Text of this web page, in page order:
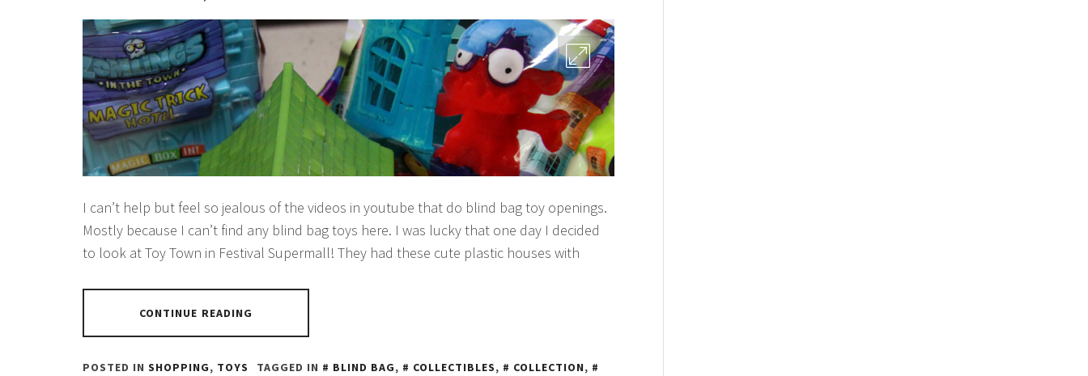
I can’t help but feel so jealous of the videos in youtube that do blind bag toy openings.
Mostly because I can’t find any blind bag toys here. I was lucky that one day I decided
to look at Toy Town in Festival Supermall! They had these cute plastic houses with
CONTINUE READING
POSTED IN SHOPPING, TOYS TAGGED IN BLIND BAG, COLLECTIBLES, COLLECTION,